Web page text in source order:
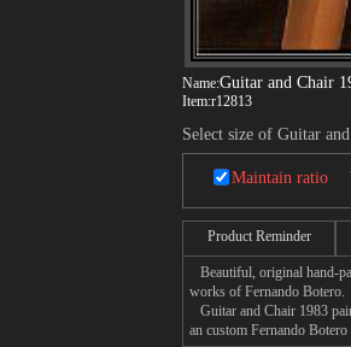
Name:Guitar and Chair
Item:r12813
Select size of Guitar
Maintain ratio
Product Reminder
Beautiful, original hand-
works of Fernando Botero.
Guitar and Chair 1983
an custom Fernando